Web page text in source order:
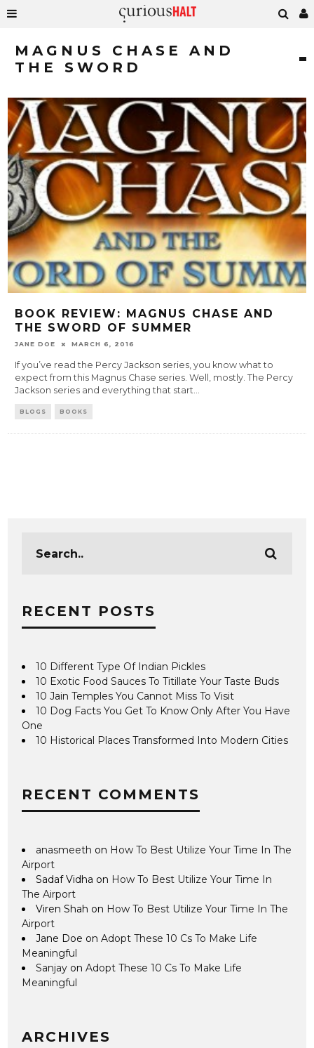
MAGNUS CHASE AND
THE SWORD
BOOK REVIEW: MAGNUS CHASE AND
THE SWORD OF SUMMER
JANE DOE MARCH 6, 2016
If you’ve read the Percy Jackson series, you know what to
expect from this Magnus Chase series. Well, mostly. The Percy
Jackson series and everything that start...
BLOGS BOOKS
RECENT POSTS
10 Different Type Of Indian Pickles
10 Exotic Food Sauces To Titillate Your Taste Buds
10 Jain Temples You Cannot Miss To Visit
10 Dog Facts You Get To Know Only After You Have
One
10 Historical Places Transformed Into Modern Cities
RECENT COMMENTS
anasmeeth on How To Best Utilize Your Time In The
Airport
Sadaf Vidha on How To Best Utilize Your Time In
The Airport
Viren Shah on How To Best Utilize Your Time In The
Airport
Jane Doe onAdopt These 10 Cs To Make Life
Meaningful
Sanjay onAdopt These 10 Cs To Make Life
Meaningful
ARCHIVES